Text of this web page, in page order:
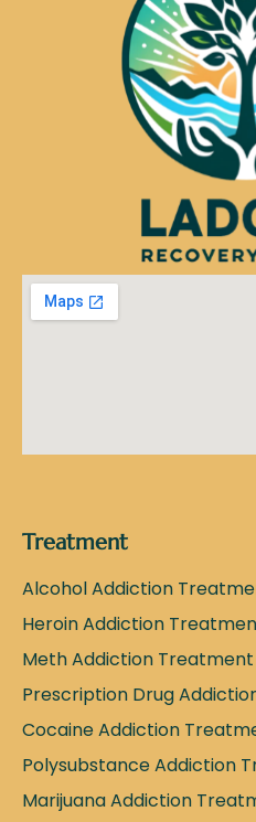
Treatment
Alcohol Addiction
Heroin Addiction
Meth Addiction Treatment
Prescription Drug
Cocaine Addiction
Polysubstance Addiction
Marijuana Addiction